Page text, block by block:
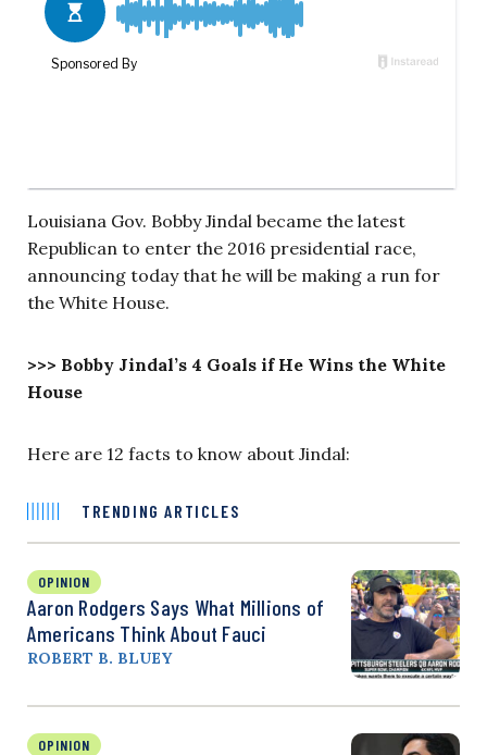
Louisiana Gov. Bobby Jindal became the latest
Republican to enter the 2016 presidential race,
announcing today that he will be making a run for
the White House.
>>> Bobby Jindal’s 4 Goals if He Wins the White
House
Here are 12 facts to know about Jindal:
TRENDING ARTICLES
OPINION
Aaron Rodgers Says What Millions of
Americans Think About Fauci
ROBERT B. BLUEY
OPINION